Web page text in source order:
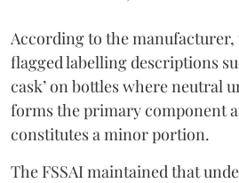
According to the
flagged labelling descriptions
cask’ on bottles where neutral
forms the primary component
constitutes a minor portion.
The FSSAI maintained that